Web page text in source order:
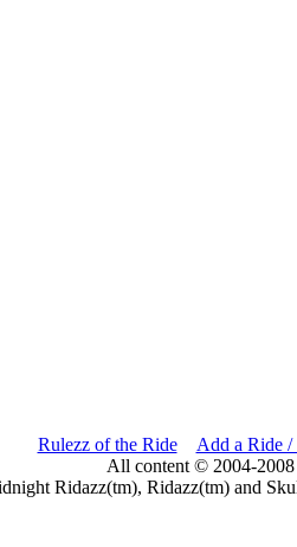
Rulezz of the Ride
Add a Ride /
All content © 2004-
Ridazz(tm), Ridazz(tm) and